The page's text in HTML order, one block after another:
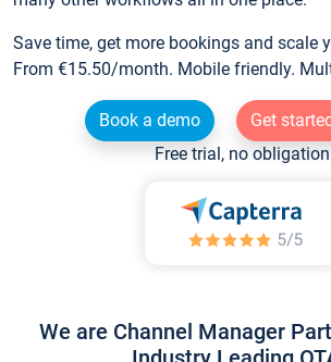
Save time, get more bookings and scale
From €15.50/month. Mobile friendly.
Book a demo
Get
Free trial, no
We are Channel Manager